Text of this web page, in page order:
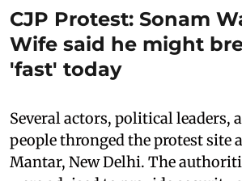
CJP Protest: Sonam
Wife said he might
'fast' today
Several actors, political leaders,
people thronged the protest site
Mantar, New Delhi. The